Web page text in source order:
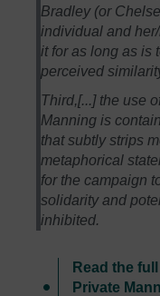
Bradley (or
individual and
it for as long as is
perceived
Third,[...] the use
Manning is
that subtly strips
metaphorical
for the campaign
solidarity and
inhibited.
Read the
Private